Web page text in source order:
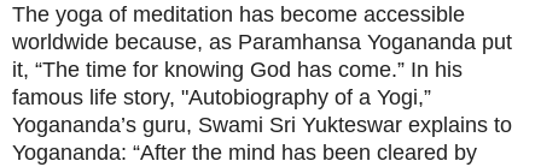
The yoga of meditation has become accessible
worldwide because, as Paramhansa Yogananda put
it, “The time for knowing God has come.” In his
famous life story, "Autobiography of a Yogi,”
Yogananda’s guru, Swami Sri Yukteswar explains to
Yogananda: “After the mind has been cleared by